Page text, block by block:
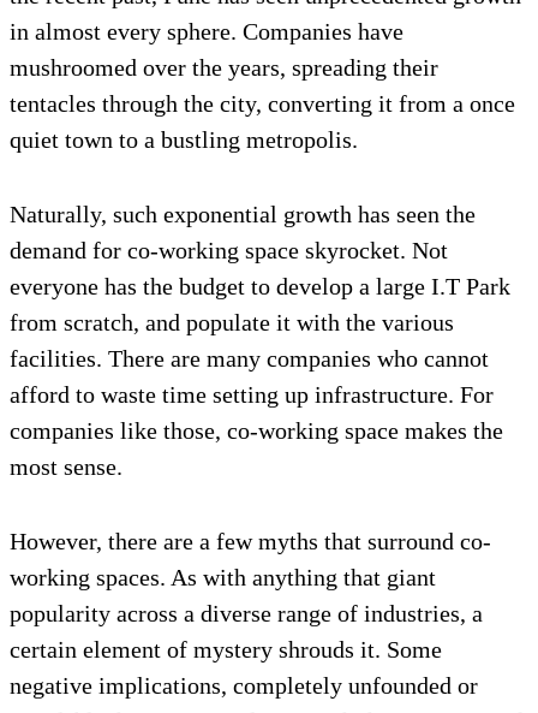
in almost every sphere. Companies have
mushroomed over the years, spreading their
tentacles through the city, converting it from a once
quiet town to a bustling metropolis.
Naturally, such exponential growth has seen the
demand for co-working space skyrocket. Not
everyone has the budget to develop a large I.T Park
from scratch, and populate it with the various
facilities. There are many companies who cannot
afford to waste time setting up infrastructure. For
companies like those, co-working space makes the
most sense.
However, there are a few myths that surround co-
working spaces. As with anything that giant
popularity across a diverse range of industries, a
certain element of mystery shrouds it. Some
negative implications, completely unfounded or